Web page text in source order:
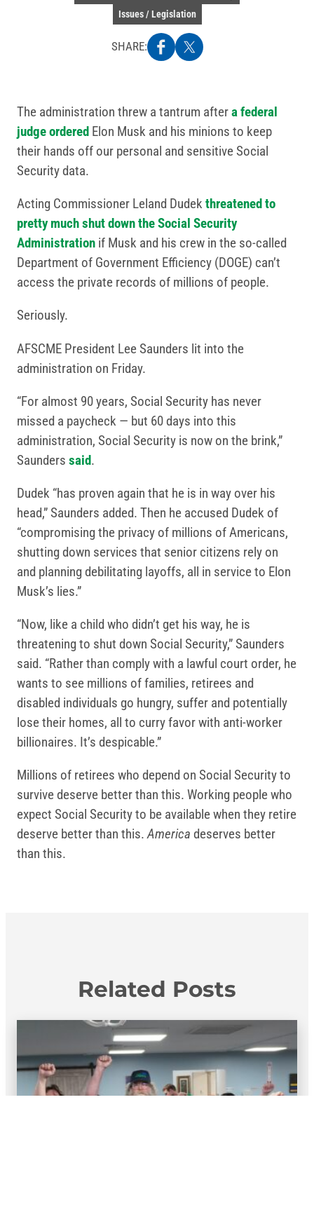
Issues / Legislation
SHARE:
The administration threw a tantrum aftera federal
judge ordered Elon Musk and his minions to keep
their hands off our personal and sensitive Social
Security data.
Acting Commissioner Leland Dudek threatened to
pretty much shut down the Social Security
Administration if Musk and his crew in the so-called
Department of Government Efficiency (DOGE) can’t
access the private records of millions of people.
Seriously.
AFSCME President Lee Saunders lit into the
administration on Friday.
“For almost 90 years, Social Security has never
missed a paycheck — but 60 days into this
administration, Social Security is now on the brink,”
Saunders said.
Dudek “has proven again that he is in way over his
head,” Saunders added. Then he accused Dudek of
“compromising the privacy of millions of Americans,
shutting down services that senior citizens rely on
and planning debilitating layoffs, all in service to Elon
Musk’s lies.”
“Now, like a child who didn’t get his way, he is
threatening to shut down Social Security,” Saunders
said. “Rather than comply with a lawful court order, he
wants to see millions of families, retirees and
disabled individuals go hungry, suffer and potentially
lose their homes, all to curry favor with anti-worker
billionaires. It’s despicable.”
Millions of retirees who depend on Social Security to
survive deserve better than this. Working people who
expect Social Security to be available when they retire
deserve better than this.America deserves better
than this.
Related Posts